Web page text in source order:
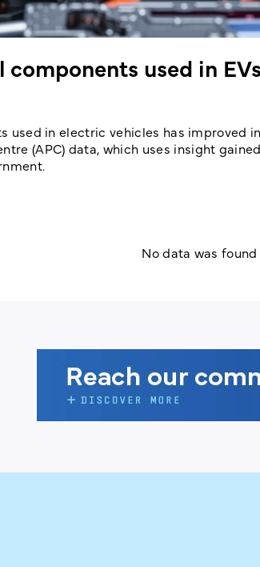
used in
used in electric vehicles has improved
(APC) data, which uses insight
No data was found